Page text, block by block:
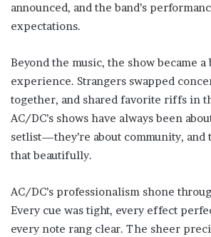
announced, and the band’s
expectations.
Beyond the music, the show became
experience. Strangers swapped
together, and shared favorite riffs in
AC/DC’s shows have always been
setlist—they’re about community, and
that beautifully.
AC/DC’s professionalism shone
Every cue was tight, every effect
every note rang clear. The sheer